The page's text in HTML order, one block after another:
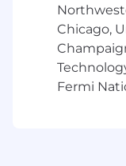
This role is
minimum of 5
No agencies
opportunity
disability/vet)
Chicago,
Fermi